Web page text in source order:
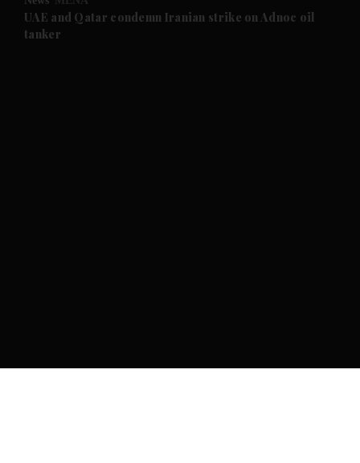
Future submenu
UAE and Qatar condemn Iranian strike on Adnoc oil
tanker